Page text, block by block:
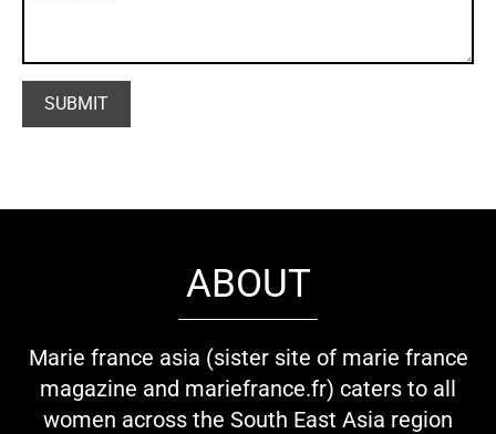
ABOUT
Marie france asia (sister site of marie france
magazine and mariefrance.fr) caters to all
women across the South East Asia region